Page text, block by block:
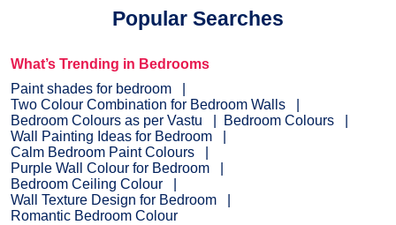
Popular Searches
What’s Trending in Bedrooms
Paint shades for bedroom
Two Colour Combination for Bedroom Walls
Bedroom Colours as per Vastu
Bedroom Colours
Wall Painting Ideas for Bedroom
Calm Bedroom Paint Colours
Purple Wall Colour for Bedroom
Bedroom Ceiling Colour
Wall Texture Design for Bedroom
Romantic Bedroom Colour